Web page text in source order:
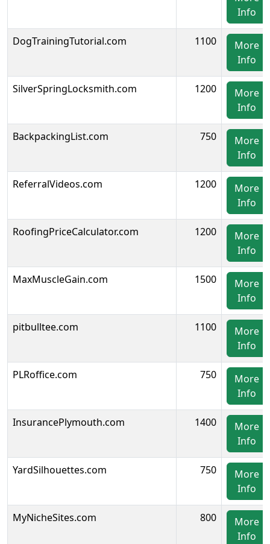
Info
DogTrainingTutorial.com 1100
More
Info
SilverSpringLocksmith.com 1200
More
Info
BackpackingList.com 750
More
Info
ReferralVideos.com 1200
More
Info
RoofingPriceCalculator.com 1200
More
Info
MaxMuscleGain.com 1500
More
Info
pitbulltee.com 1100
More
Info
PLRoffice.com 750
More
Info
InsurancePlymouth.com 1400
More
Info
YardSilhouettes.com 750
More
Info
MyNicheSites.com 800
More
Info